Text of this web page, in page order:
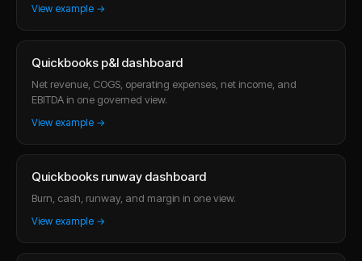
View example →
Quickbooks p&l dashboard
Net revenue, COGS, operating expenses, net income, and
EBITDA in one governed view.
View example →
Quickbooks runway dashboard
Burn, cash, runway, and margin in one view.
View example →